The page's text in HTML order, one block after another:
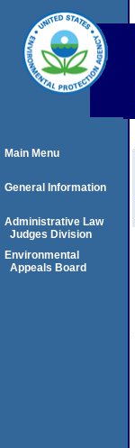
Main Menu
General Information
Administrative Law
Judges Division
Environmental
Appeals Board